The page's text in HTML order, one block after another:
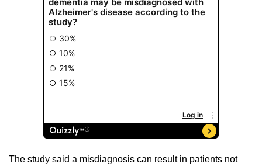
The study said a misdiagnosis can result in patients not